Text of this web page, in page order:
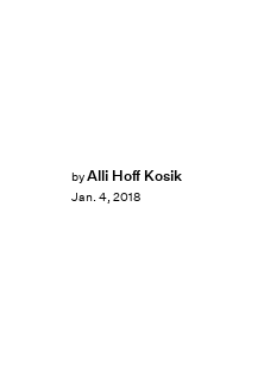
byAlli Hoff Kosik
Jan. 4, 2018